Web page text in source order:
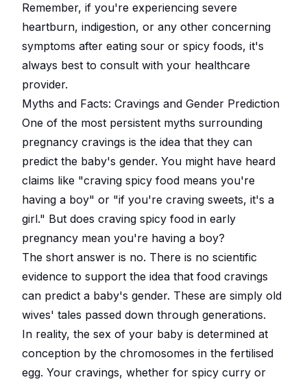
Remember, if you're experiencing severe
heartburn, indigestion, or any other concerning
symptoms after eating sour or spicy foods, it's
always best to consult with your healthcare
provider.
Myths and Facts: Cravings and Gender Prediction
One of the most persistent myths surrounding
pregnancy cravings is the idea that they can
predict the baby's gender. You might have heard
claims like "craving spicy food means you're
having a boy" or "if you're craving sweets, it's a
girl." But does craving spicy food in early
pregnancy mean you're having a boy?
The short answer is no. There is no scientific
evidence to support the idea that food cravings
can predict a baby's gender. These are simply old
wives' tales passed down through generations.
In reality, the sex of your baby is determined at
conception by the chromosomes in the fertilised
egg. Your cravings, whether for spicy curry or